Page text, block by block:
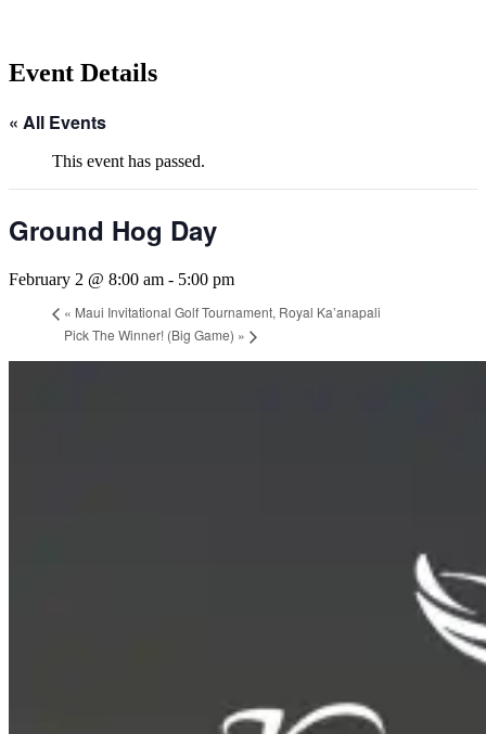
Event Details
« All Events
This event has passed.
Ground Hog Day
February 2 @ 8:00 am - 5:00 pm
« Maui Invitational Golf Tournament, Royal Ka’anapali
Pick The Winner! (Big Game) »